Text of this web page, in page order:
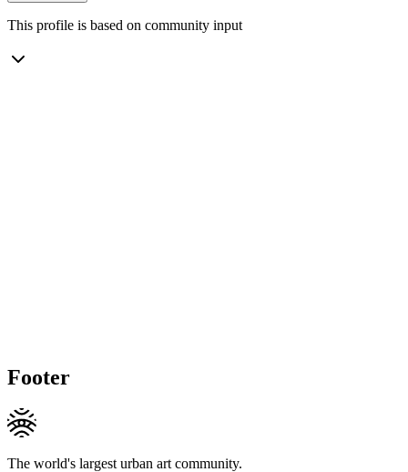
This profile is based on community input
Footer
The world's largest urban art community.